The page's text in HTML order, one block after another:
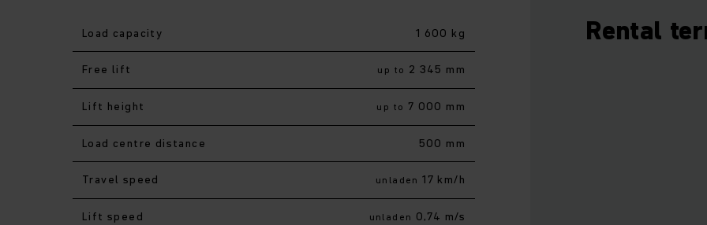
Load capacity 1 600 kg
Free lift up to 2 345 mm
Lift height up to 7 000 mm
Load centre distance 500 mm
Travel speed unladen 17 km/h
Lift speed unladen 0,74 m/s
Rental